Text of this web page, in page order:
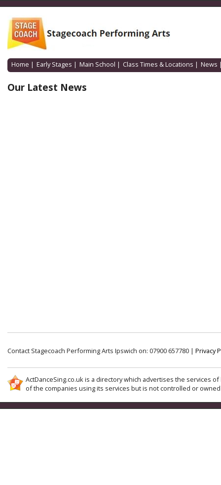
Home | Early Stages | Main School | Class Times & Locations | News
Our Latest News
Contact Stagecoach Performing Arts Ipswich on: 07900 657780 | Privacy
ActDanceSing.co.uk is a directory which advertises the services
of the companies using its services but is not controlled or